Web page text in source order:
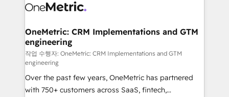
operational know-how. We know that no two
solutions. Instead, we dive in to understand your
needs, goals, and challenges to deliver solutions that
fit like a glove. We’re committed to being both
highly effective and fun to work with. We believe in
efficient processes, as well as building great
relationships. Your success is our success, and we’re
OneMetric: CRM Implementations and GTM
engineering
작업 수행자: OneMetric: CRM Implementations and GTM
engineering
Over the past few years, OneMetric has partnered
with 750+ customers across SaaS, fintech,